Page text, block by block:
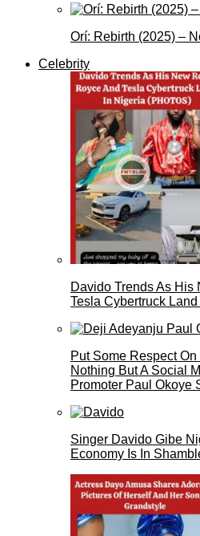
Orí: Rebirth (2025) –
Celebrity
Davido Trends As His
Tesla Cybertruck
Put Some Respect On
Nothing But A Social
Promoter Paul Okoye
Singer Davido Gibe
Economy Is In